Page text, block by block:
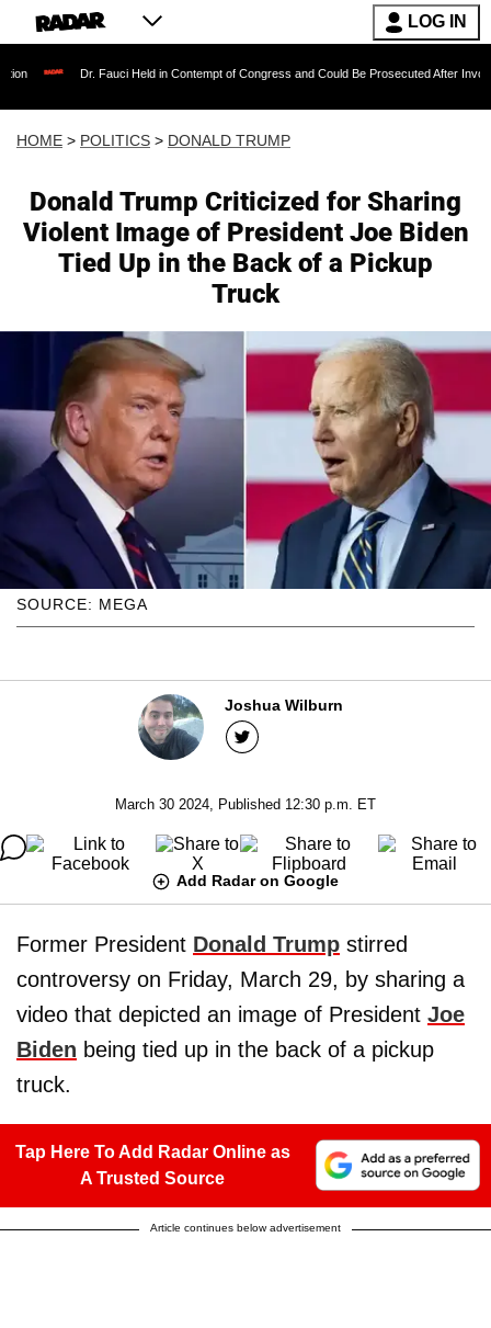
LOG IN
Fauci Held in Contempt of Congress and Could Be Prosecuted After Invoking the Fifth
HOME > POLITICS > DONALD TRUMP
Donald Trump Criticized for Sharing
Violent Image of President Joe Biden
Tied Up in the Back of a Pickup
Truck
SOURCE: MEGA
Joshua Wilburn
March 30 2024, Published 12:30 p.m. ET
Add Radar on Google
Former President Donald Trump stirred
controversy on Friday, March 29, by sharing a
video that depicted an image of President Joe
Biden being tied up in the back of a pickup
truck.
Tap Here To Add Radar Online as
A Trusted Source
Article continues below advertisement